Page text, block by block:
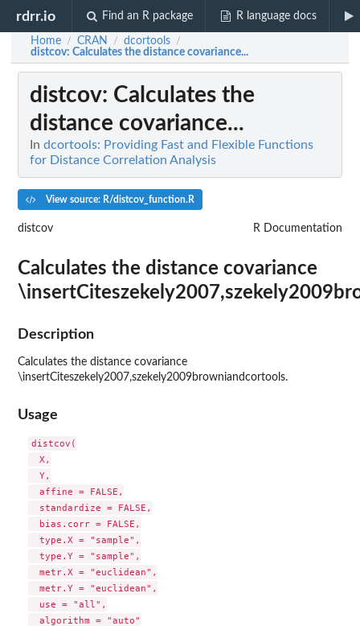
rdrr.io Find an R package R language docs
Home / CRAN / dcortools /
distcov: Calculates the distance covariance...
distcov: Calculates the
distance covariance...
In dcortools: Providing Fast and Flexible Functions
for Distance Correlation Analysis
View source: R/distcov_function.R
distcov R Documentation
Calculates the distance covariance
Description
Calculates the distance covariance
\insertCiteszekely2007,szekely2009browniandcortools.
Usage
distcov(
  X,
  Y,
  affine = FALSE,
  standardize = FALSE,
  bias.corr = FALSE,
  type.X = "sample",
  type.Y = "sample",
  metr.X = "euclidean",
  metr.Y = "euclidean",
  use = "all",
  algorithm = "auto"